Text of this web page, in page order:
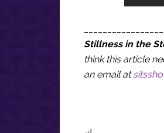
Stillness in the
think this article
an email at